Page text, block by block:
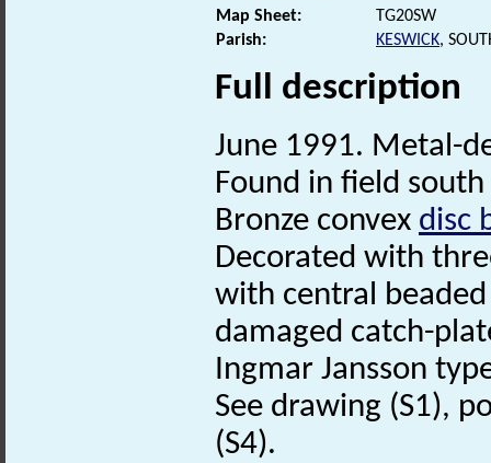
Map Sheet:
TG20SW
Parish:
KESWICK,
Full description
June 1991. Metal-
Found in field
Bronze convex disc
Decorated with
with central
damaged catch-
Ingmar Jansson
See drawing (S1),
(S4).